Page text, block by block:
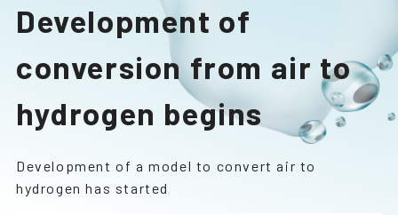
Development of
conversion from air to
hydrogen begins
Development of a model to convert air to
hydrogen has started